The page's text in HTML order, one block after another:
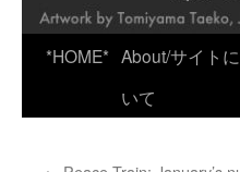
*HOME* About/サイト
いて